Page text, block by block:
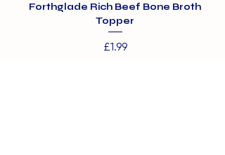
Forthglade Rich Beef Bone Broth
Topper
Price
£1.99